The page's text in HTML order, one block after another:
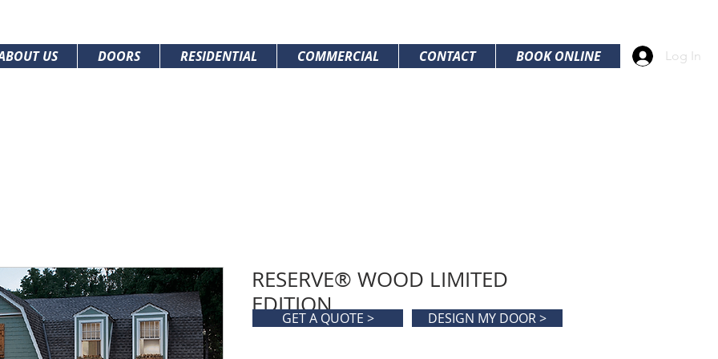
US DOORS RESIDENTIAL COMMERCIAL CONTACT BOOK ONLINE Log In
RESERVE® WOOD LIMITED
EDITION
GET A QUOTE > DESIGN MY DOOR >